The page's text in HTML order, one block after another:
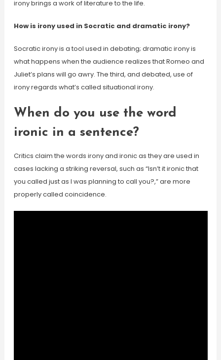
irony brings a work of literature to the life.
How is irony used in Socratic and dramatic irony?
Socratic irony is a tool used in debating; dramatic irony is
what happens when the audience realizes that Romeo and
Juliet’s plans will go awry. The third, and debated, use of
irony regards what’s called situational irony.
When do you use the word
ironic in a sentence?
Critics claim the words irony and ironic as they are used in
cases lacking a striking reversal, such as “Isn’t it ironic that
you called just as I was planning to call you?,” are more
properly called coincidence.